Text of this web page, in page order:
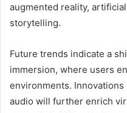
augmented reality,
storytelling.
Future trends indicate a
immersion, where users
environments.
audio will further enrich